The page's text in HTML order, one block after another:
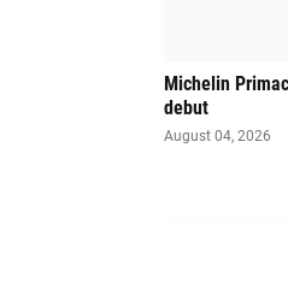
Michelin
debut
August 04, 2026